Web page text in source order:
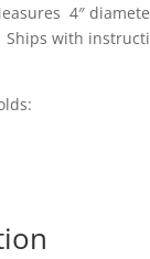
4″
with